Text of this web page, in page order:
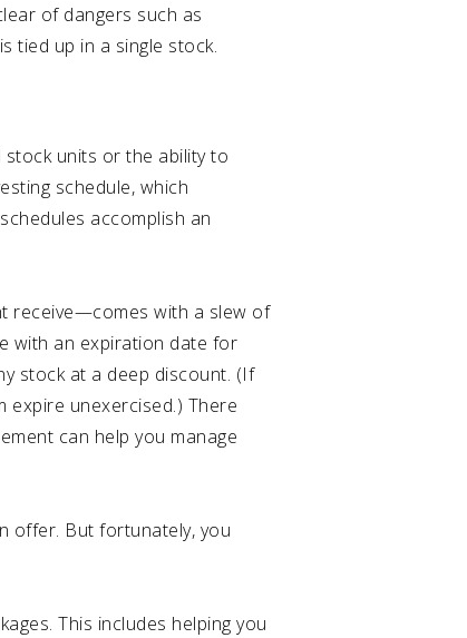
of dangers such as
tied up in a single stock.
units or the ability to
schedule, which
accomplish an
receive—comes with a slew of
with an expiration date for
stock at a deep discount. (If
expire unexercised.) There
can help you manage
offer. But fortunately, you
This includes helping you